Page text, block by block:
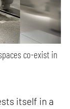
co-exist in
itself in a